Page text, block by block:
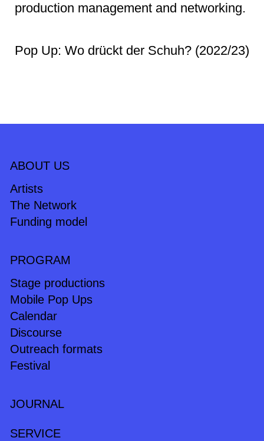
production management and networking.
Pop Up: Wo drückt der Schuh? (2022/23)
ABOUT US
Artists
The Network
Funding model
PROGRAM
Stage productions
Mobile Pop Ups
Calendar
Discourse
Outreach formats
Festival
JOURNAL
SERVICE